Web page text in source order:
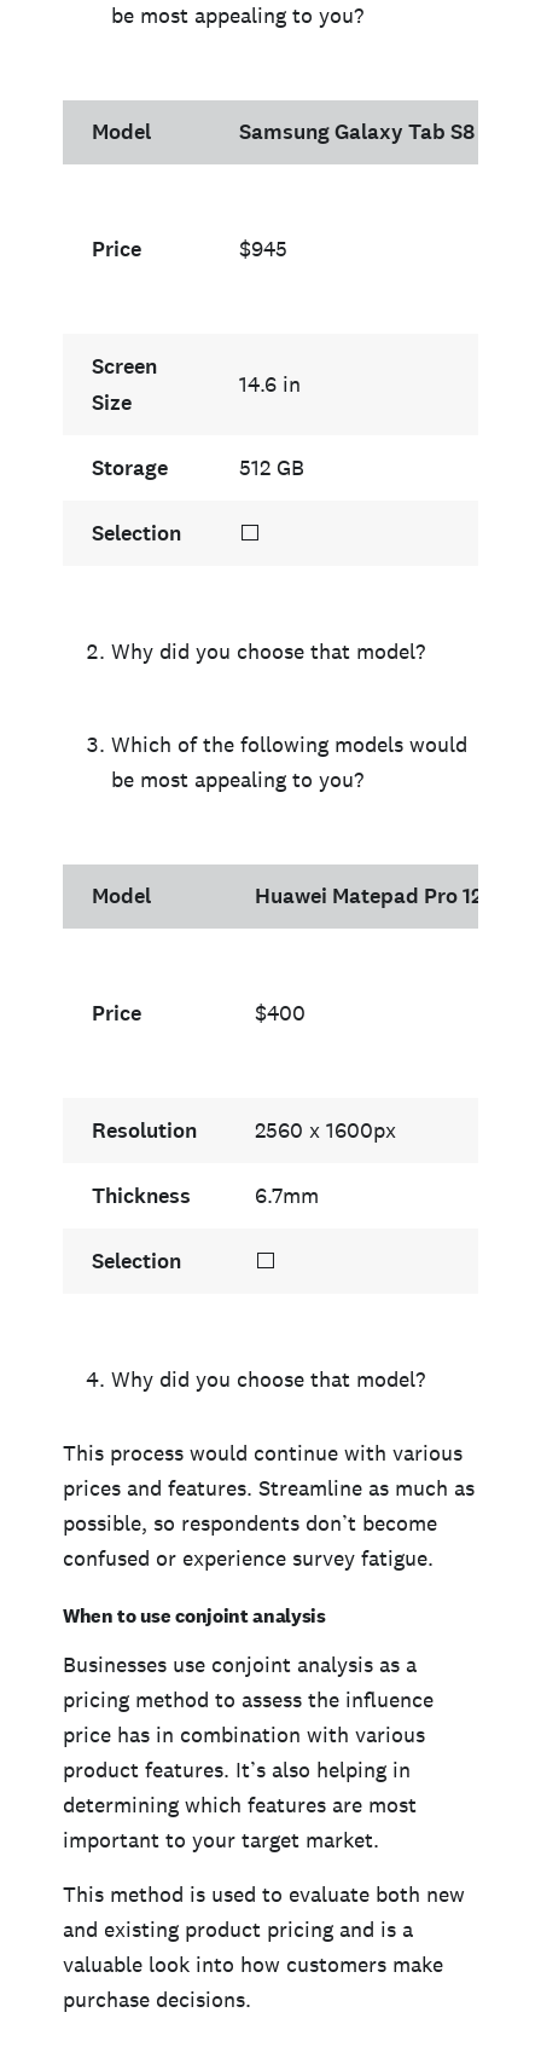
be most appealing to you?
Model Samsung Galaxy Tab S8 Ultra
Price $945
Screen
Size
14.6 in
Storage 512 GB
Selection ⬜
Why did you choose that model?
Which of the following models would
be most appealing to you?
Model Huawei Matepad Pro 12.6
Price $400
Resolution 2560 x 1600px
Thickness 6.7mm
Selection ⬜
Why did you choose that model?
This process would continue with various
prices and features. Streamline as much as
possible, so respondents don’t become
confused or experience survey fatigue.
When to use conjoint analysis
Businesses use conjoint analysis as a
pricing method to assess the influence
price has in combination with various
product features. It’s also helping in
determining which features are most
important to your target market.
This method is used to evaluate both new
and existing product pricing and is a
valuable look into how customers make
purchase decisions.